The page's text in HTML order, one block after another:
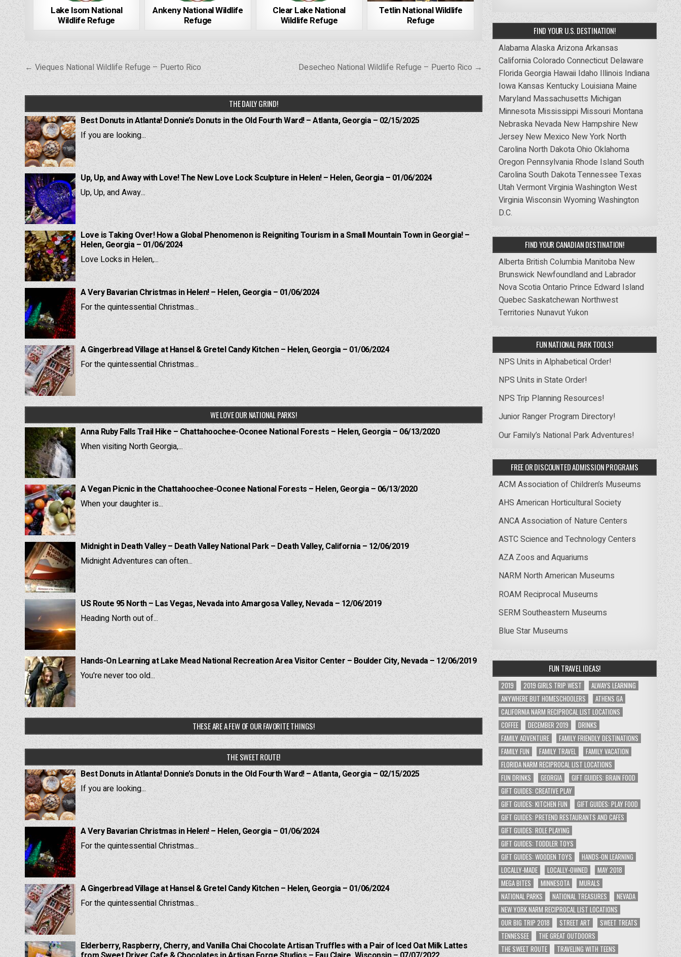
Lake Isom National
Wildlife Refuge
Ankeny National Wildlife
Refuge
Clear Lake National
Wildlife Refuge
Tetlin National Wildlife
Refuge
Post
navigation
← Vieques National Wildlife Refuge – Puerto Rico Desecheo National Wildlife Refuge – Puerto Rico →
THE DAILY GRIND!
Best Donuts in Atlanta! Donnie’s Donuts in the Old Fourth Ward! – Atlanta, Georgia – 02/15/2025
If you are looking...
Up, Up, and Away with Love! The New Love Lock Sculpture in Helen! – Helen, Georgia – 01/06/2024
Up, Up, and Away...
Love is Taking Over! How a Global Phenomenon is Reigniting Tourism in a Small Mountain Town in Georgia! –
Helen, Georgia – 01/06/2024
Love Locks in Helen,...
A Very Bavarian Christmas in Helen! – Helen, Georgia – 01/06/2024
For the quintessential Christmas...
A Gingerbread Village at Hansel & Gretel Candy Kitchen – Helen, Georgia – 01/06/2024
For the quintessential Christmas...
WE LOVE OUR NATIONAL PARKS!
Anna Ruby Falls Trail Hike – Chattahoochee-Oconee National Forests – Helen, Georgia – 06/13/2020
When visiting North Georgia,...
A Vegan Picnic in the Chattahoochee-Oconee National Forests – Helen, Georgia – 06/13/2020
When your daughter is...
Midnight in Death Valley – Death Valley National Park – Death Valley, California – 12/06/2019
Midnight Adventures can often...
US Route 95 North – Las Vegas, Nevada into Amargosa Valley, Nevada – 12/06/2019
Heading North out of...
Hands-On Learning at Lake Mead National Recreation Area Visitor Center – Boulder City, Nevada – 12/06/2019
You're never too old...
THESE ARE A FEW OF OUR FAVORITE THINGS!
THE SWEET ROUTE!
Best Donuts in Atlanta! Donnie’s Donuts in the Old Fourth Ward! – Atlanta, Georgia – 02/15/2025
If you are looking...
A Very Bavarian Christmas in Helen! – Helen, Georgia – 01/06/2024
For the quintessential Christmas...
A Gingerbread Village at Hansel & Gretel Candy Kitchen – Helen, Georgia – 01/06/2024
For the quintessential Christmas...
Elderberry, Raspberry, Cherry, and Vanilla Chai Chocolate Artisan Truffles with a Pair of Iced Oat Milk Lattes
FIND YOUR U.S. DESTINATION!
AlabamaAlaskaArizonaArkansas
CaliforniaColorado Connecticut Delaware
FloridaGeorgia Hawaii Idaho Illinois Indiana
Iowa Kansas Kentucky Louisiana Maine
Maryland Massachusetts Michigan
Minnesota Mississippi Missouri Montana
Nebraska Nevada New Hampshire New
Jersey New Mexico New York North
Carolina North DakotaOhio Oklahoma
Oregon Pennsylvania Rhode IslandSouth
CarolinaSouth DakotaTennessee Texas
UtahVermontVirginiaWashingtonWest
VirginiaWisconsinWyomingWashington
D.C.
FIND YOUR CANADIAN DESTINATION!
Alberta British Columbia Manitoba New
Brunswick Newfoundland and Labrador
Nova ScotiaOntario Prince Edward Island
QuebecSaskatchewan Northwest
Territories NunavutYukon
FUN NATIONAL PARK TOOLS!
NPS Units in Alphabetical Order!
NPS Units in State Order!
NPS Trip Planning Resources!
Junior Ranger Program Directory!
Our Family’s National Park Adventures!
FREE OR DISCOUNTED ADMISSION PROGRAMS
ACM Association of Children’s Museums
AHS American Horticultural Society
ANCA Association of Nature Centers
ASTC Science and Technology Centers
AZA Zoos and Aquariums
NARM North American Museums
ROAM Reciprocal Museums
SERM Southeastern Museums
Blue Star Museums
FUN TRAVEL IDEAS!
2019 2019 GIRLS TRIP WEST
ALWAYS LEARNING
ANYWHERE BUT HOMESCHOOLERS
ATHENS GA
CALIFORNIA NARM RECIPROCAL LIST LOCATIONS
COFFEE
DECEMBER 2019
DRINKS
FAMILY ADVENTURE
FAMILY FRIENDLY DESTINATIONS
FAMILY FUN
FAMILY TRAVEL
FAMILY VACATION
FLORIDA NARM RECIPROCAL LIST LOCATIONS
FUN DRINKS
GEORGIA
GIFT GUIDES: BRAIN FOOD
GIFT GUIDES: CREATIVE PLAY
GIFT GUIDES: KITCHEN FUN
GIFT GUIDES: PLAY FOOD
GIFT GUIDES: PRETEND RESTAURANTS AND CAFES
GIFT GUIDES: ROLE PLAYING
GIFT GUIDES: TODDLER TOYS
GIFT GUIDES: WOODEN TOYS
HANDS-ON LEARNING
LOCALLY-MADE
LOCALLY-OWNED
MAY 2018
MEGA BITES
MINNESOTA
MURALS
NATIONAL PARKS
NATIONAL TREASURES
NEVADA
NEW YORK NARM RECIPROCAL LIST LOCATIONS
OUR BIG TRIP 2018
STREET ART
SWEET TREATS
TENNESSEE
THE GREAT OUTDOORS
THE SWEET ROUTE
TRAVELING WITH TEENS